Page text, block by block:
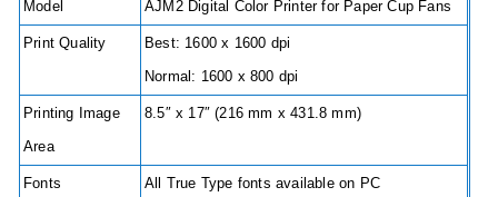
Model AJM2 Digital Color Printer for Paper Cup Fans
Print Quality
Best: 1600 x 1600 dpi
Normal: 1600 x 800 dpi
Printing Image
Area
8.5″ x 17″ (216 mm x 431.8 mm)
Fonts All True Type fonts available on PC